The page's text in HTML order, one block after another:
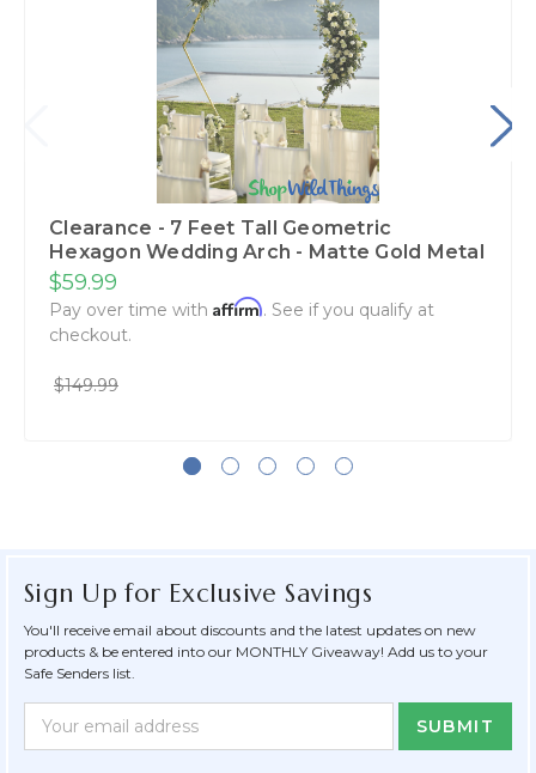
Clearance - 7 Feet Tall Geometric
Hexagon Wedding Arch - Matte Gold Metal
$59.99
Pay over time with Affirm. See if you qualify at
checkout.
$149.99
Sign Up for Exclusive Savings
You'll receive email about discounts and the latest updates on new
products & be entered into our MONTHLY Giveaway! Add us to your
Safe Senders list.
Form
Address